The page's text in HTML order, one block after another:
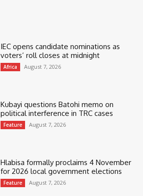
IEC opens candidate nominations as
voters’ roll closes at midnight
Africa August 7, 2026
Kubayi questions Batohi memo on
political interference in TRC cases
Feature August 7, 2026
Hlabisa formally proclaims 4 November
for 2026 local government elections
Feature August 7, 2026